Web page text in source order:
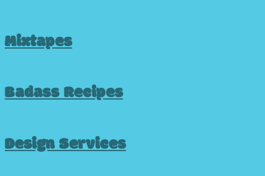
Mixtapes
Badass Recipes
Design Services